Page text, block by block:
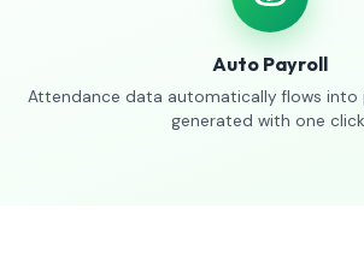
Auto Payroll
Attendance data automatically flows into
generated with one